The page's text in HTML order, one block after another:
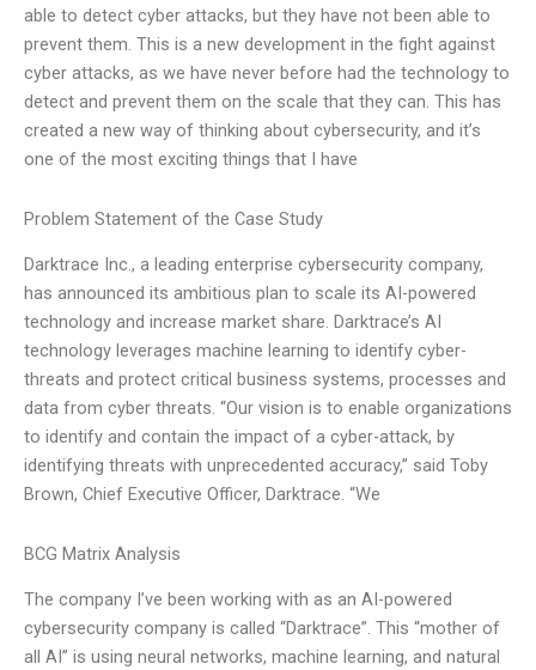
able to detect cyber attacks, but they have not been able to
prevent them. This is a new development in the fight against
cyber attacks, as we have never before had the technology to
detect and prevent them on the scale that they can. This has
created a new way of thinking about cybersecurity, and it’s
one of the most exciting things that I have
Problem Statement of the Case Study
Darktrace Inc., a leading enterprise cybersecurity company,
has announced its ambitious plan to scale its AI-powered
technology and increase market share. Darktrace’s AI
technology leverages machine learning to identify cyber-
threats and protect critical business systems, processes and
data from cyber threats. “Our vision is to enable organizations
to identify and contain the impact of a cyber-attack, by
identifying threats with unprecedented accuracy,” said Toby
Brown, Chief Executive Officer, Darktrace. “We
BCG Matrix Analysis
The company I’ve been working with as an AI-powered
cybersecurity company is called “Darktrace”. This “mother of
all AI” is using neural networks, machine learning, and natural